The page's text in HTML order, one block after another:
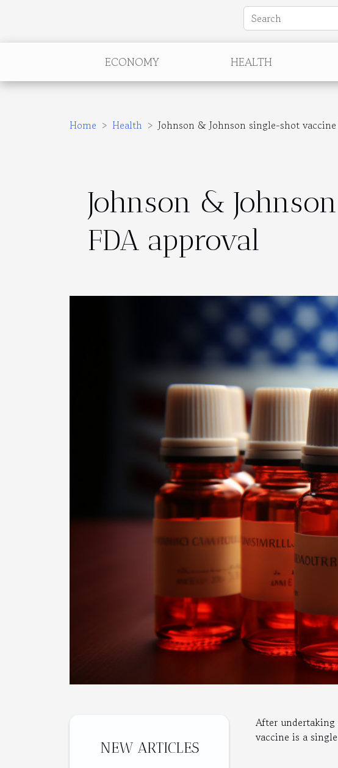
ECONOMY HEALTH
Home Health Johnson & Johnson single-shot
Johnson &
FDA approval
NEW ARTICLES
After undertaking
vaccine is a